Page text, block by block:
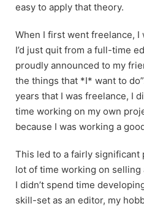
easy to apply that theory.
When I first went freelance, I
I’d just quit from a full-time
proudly announced to my
the things that *I* want to
years that I was freelance, I
time working on my own
because I was working a
This led to a fairly significant
lot of time working on selling
I didn’t spend time
skill-set as an editor, my